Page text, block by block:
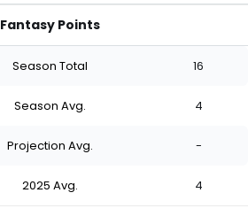
Fantasy Points
Season Total 16
Season Avg. 4
Projection Avg. -
2025 Avg. 4